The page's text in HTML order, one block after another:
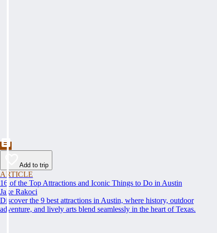
Add to trip
ARTICLE
16 of the Top Attractions and Iconic Things to Do in Austin
Jake Rakoci
Discover the 9 best attractions in Austin, where history, outdoor
adventure, and lively arts blend seamlessly in the heart of Texas.